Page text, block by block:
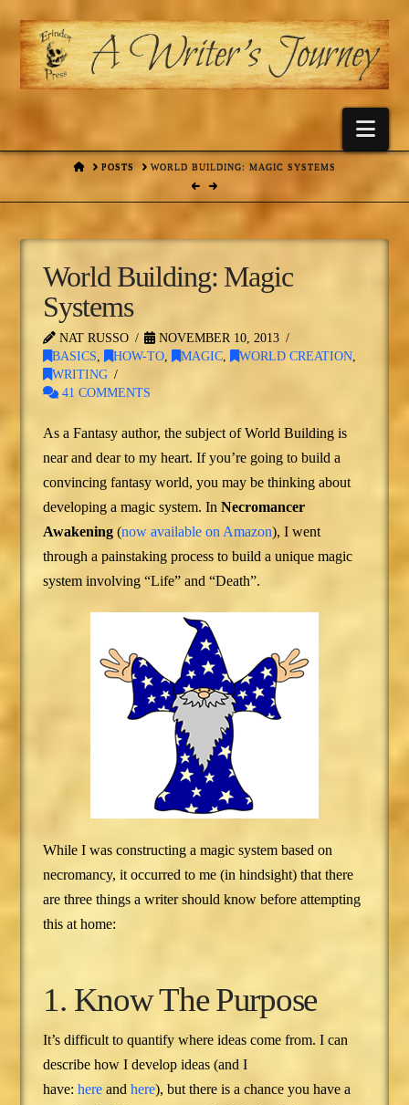
HOMEPOSTS WORLD BUILDING: MAGIC SYSTEMS
World Building: Magic
Systems
NAT RUSSO
NOVEMBER 10, 2013
BASICS, HOW-TO, MAGIC, WORLD CREATION,
WRITING
41 COMMENTS
As a Fantasy author, the subject of World Building is
near and dear to my heart. If you’re going to build a
convincing fantasy world, you may be thinking about
developing a magic system. InNecromancer
Awakening (now available on Amazon), I went
through a painstaking process to build a unique magic
system involving “Life” and “Death”.
While I was constructing a magic system based on
necromancy, it occurred to me (in hindsight) that there
are three things a writer should know before attempting
this at home:
1. Know The Purpose
It’s difficult to quantify where ideas come from. I can
describe how I develop ideas (and I
have:here andhere), but there is a chance you have a